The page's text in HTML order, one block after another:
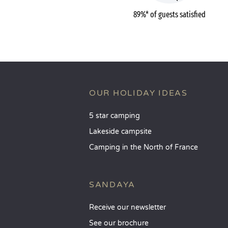
89%* of guests satisfied
OUR HOLIDAY IDEAS
5 star camping
Lakeside campsite
Camping in the North of France
SANDAYA
Receive our newsletter
See our brochure